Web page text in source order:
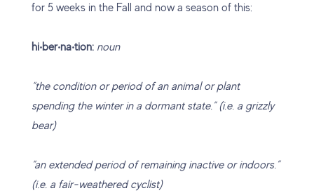
for 5 weeks in the Fall and now a season of this:
hi‧ber‧na‧tion: noun
“the condition or period of an animal or plant
spending the winter in a dormant state.” (i.e. a grizzly
bear)
“an extended period of remaining inactive or indoors.”
(i.e. a fair-weathered cyclist)